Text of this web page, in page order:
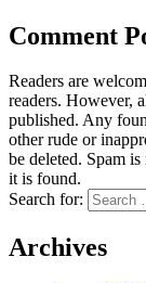
Comment
Readers are
readers. However,
published. Any
other rude or
be deleted. Spam
it is found.
Search for:
Archives